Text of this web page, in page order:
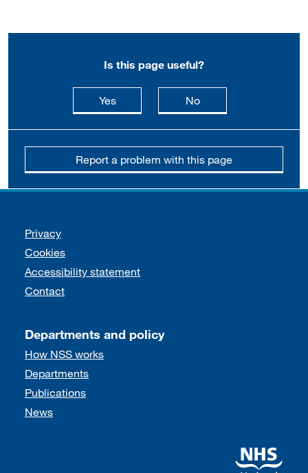
Is this page useful?
Yesthis page is useful
Nothis page is not
Report a problem with this page
Support links
Privacy
Cookies
Accessibility statement
Contact
Departments and policy
How NSS works
Departments
Publications
News